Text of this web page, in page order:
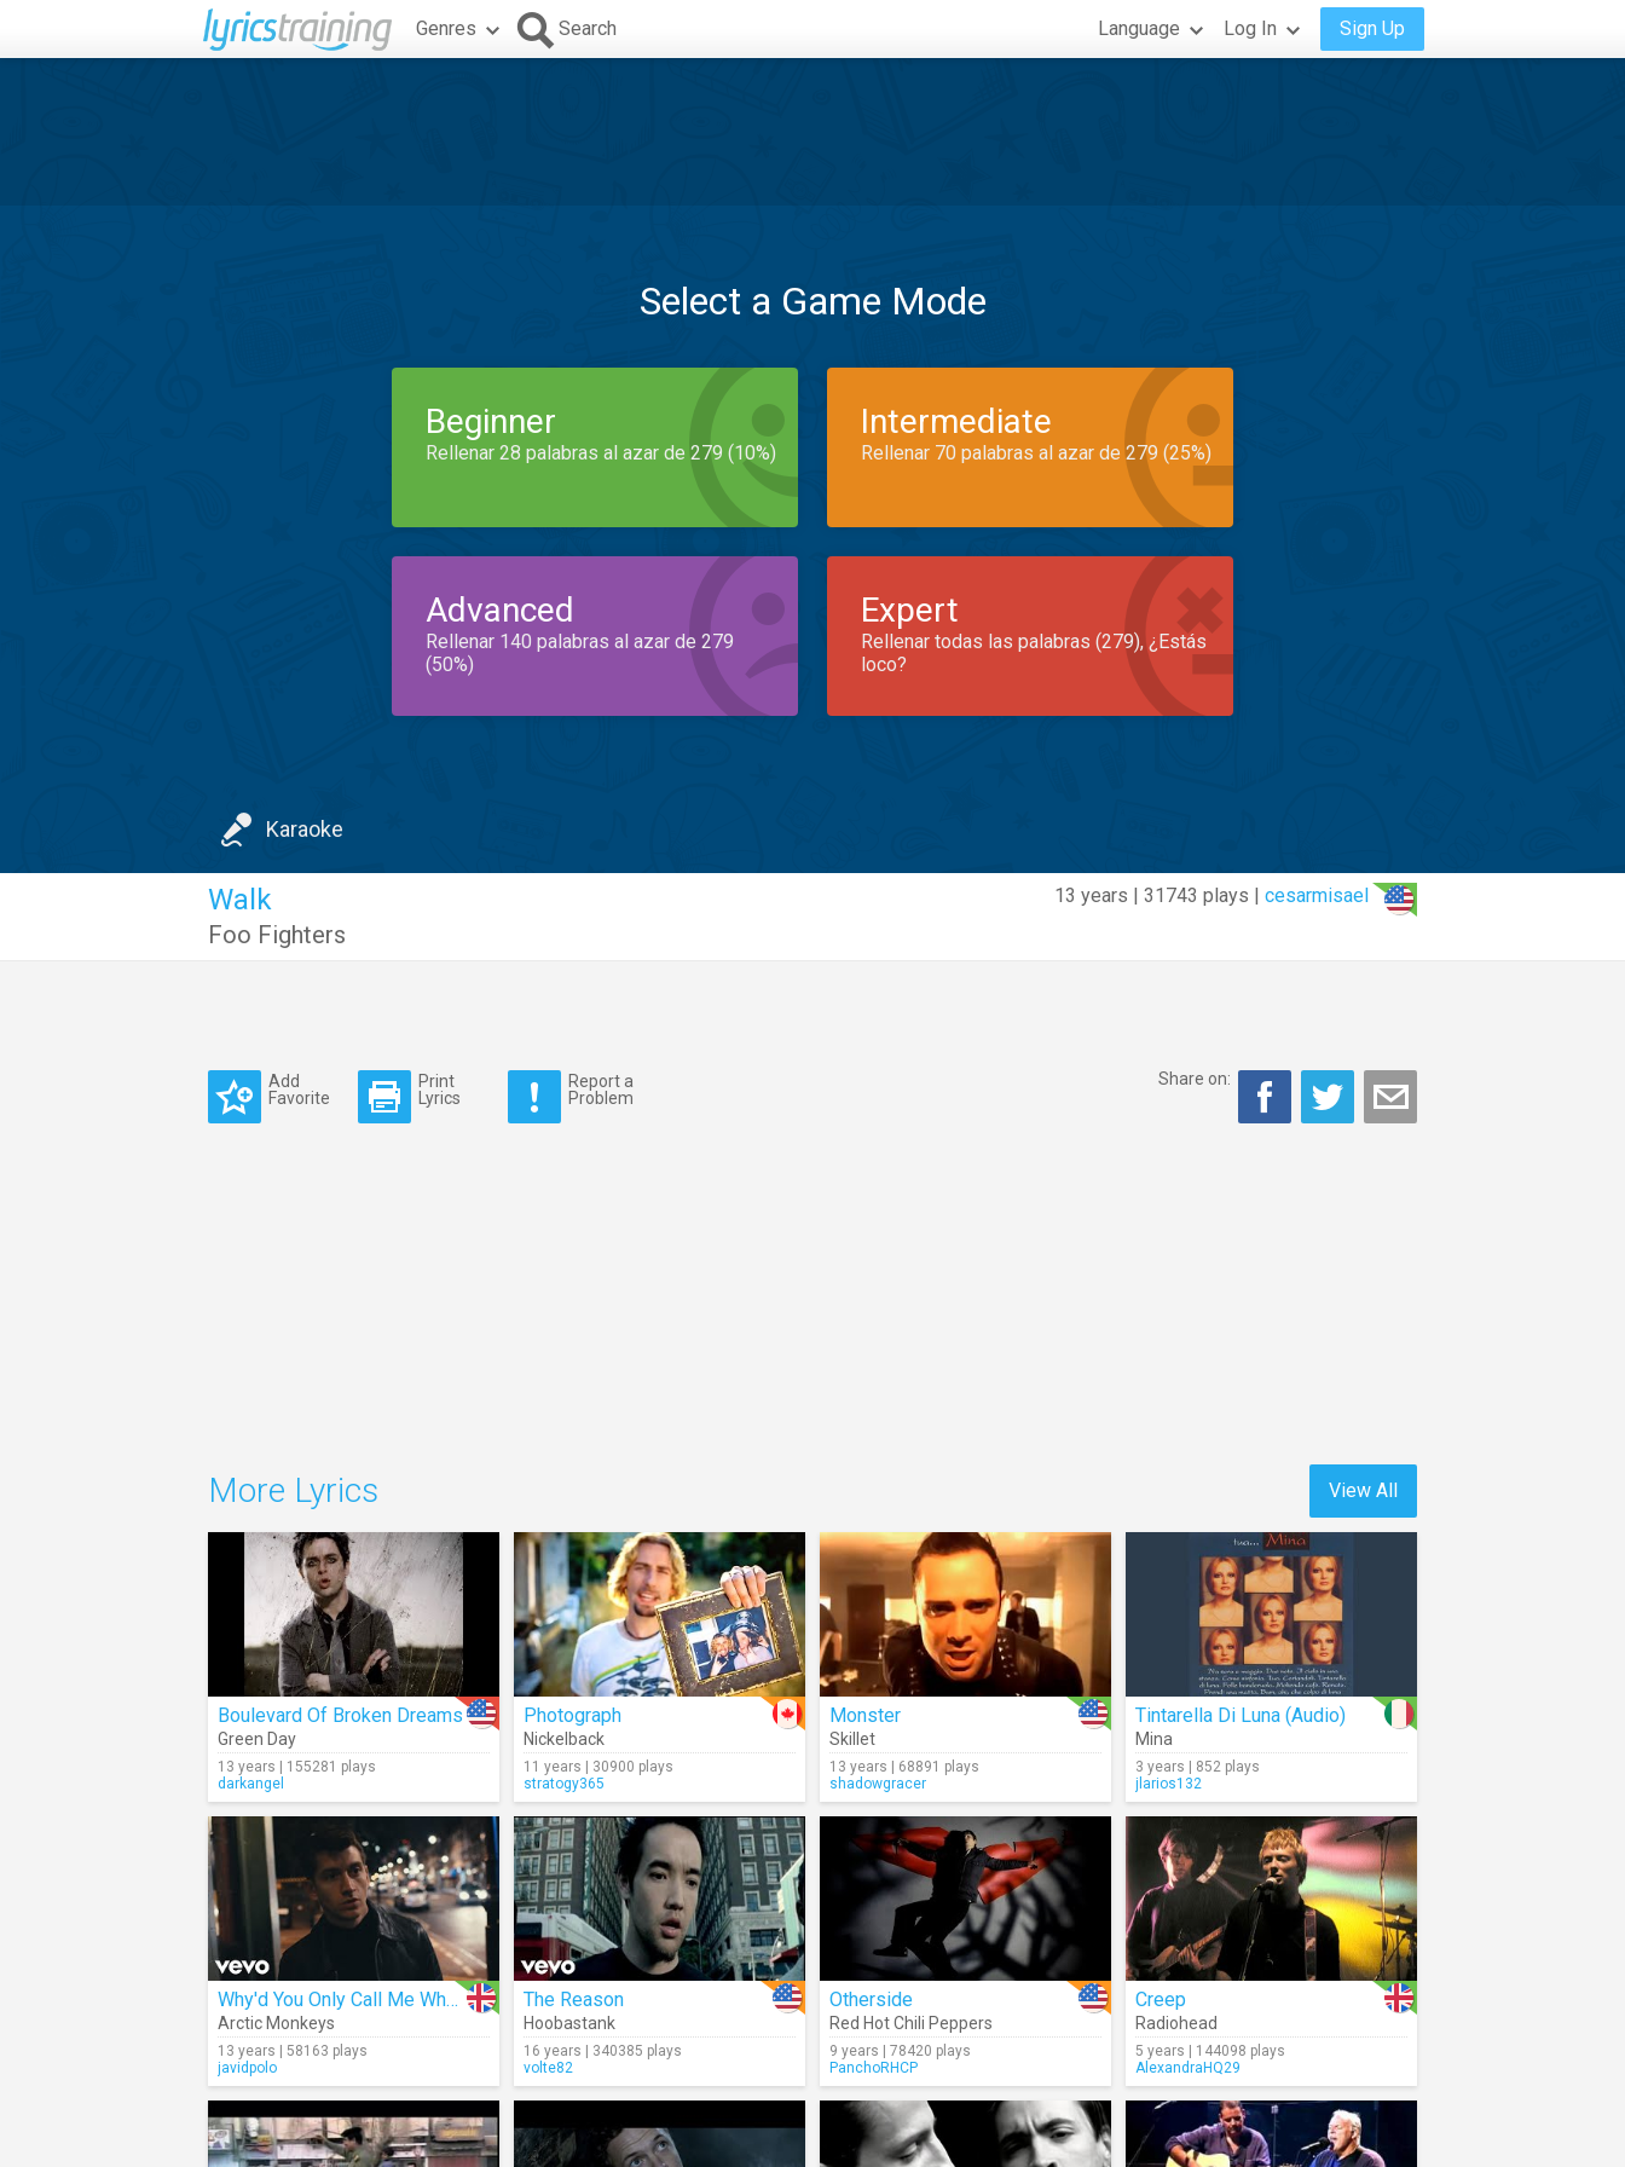
Genres Search Language Log In Sign Up
Select a Game Mode
Beginner
Rellenar 28 palabras al azar de 279 (10%)
Intermediate
Rellenar 70 palabras al azar de 279 (25%)
Advanced
Rellenar 140 palabras al azar de 279
(50%)
Expert
Rellenar todas las palabras (279), ¿Estás
loco?
Karaoke
13 years | 31743 plays | cesarmisael
Walk
Foo Fighters
Add
Favorite
Print
Lyrics
Report a
Problem
Share on:
View All
More Lyrics
Boulevard Of Broken Dreams
Green Day
13 years | 155281 plays
darkangel
Photograph
Nickelback
11 years | 30900 plays
stratogy365
Monster
Skillet
13 years | 68891 plays
shadowgracer
Tintarella Di Luna (Audio)
Mina
3 years | 852 plays
jlarios132
Why'd You Only Call Me When You're High
Arctic Monkeys
13 years | 58163 plays
javidpolo
The Reason
Hoobastank
16 years | 340385 plays
volte82
Otherside
Red Hot Chili Peppers
9 years | 78420 plays
PanchoRHCP
Creep
Radiohead
5 years | 144098 plays
AlexandraHQ29